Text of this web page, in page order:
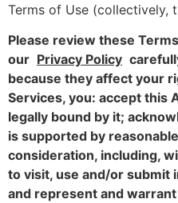
Terms of Use (collectively,
Please review these
our Privacy Policy
because they affect your
Services, you: accept this
legally bound by it;
is supported by
consideration, including,
to visit, use and/or submit
and represent and